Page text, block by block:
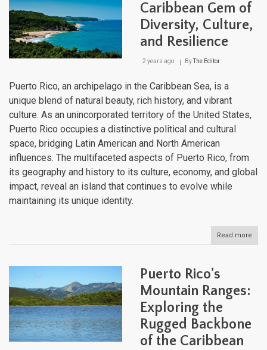
Caribbean Gem of
Diversity, Culture,
and Resilience
2 years ago ByThe Editor
Puerto Rico, an archipelago in the Caribbean Sea, is a
unique blend of natural beauty, rich history, and vibrant
culture. As an unincorporated territory of the United States,
Puerto Rico occupies a distinctive political and cultural
space, bridging Latin American and North American
influences. The multifaceted aspects of Puerto Rico, from
its geography and history to its culture, economy, and global
impact, reveal an island that continues to evolve while
maintaining its unique identity.
Read more
Puerto Rico's
Mountain Ranges:
Exploring the
Rugged Backbone
of the Caribbean